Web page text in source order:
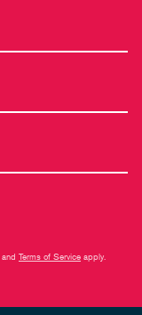
and Terms of Service apply.